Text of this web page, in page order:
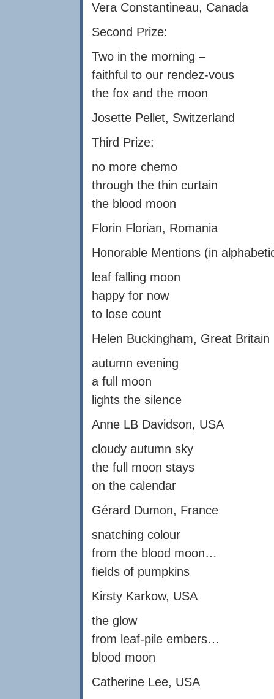
Vera Constantineau, Canada
Second Prize:
Two in the morning –
faithful to our rendez-vous
the fox and the moon
Josette Pellet, Switzerland
Third Prize:
no more chemo
through the thin curtain
the blood moon
Florin Florian, Romania
Honorable Mentions (in
leaf falling moon
happy for now
to lose count
Helen Buckingham, Great Britain
autumn evening
a full moon
lights the silence
Anne LB Davidson, USA
cloudy autumn sky
the full moon stays
on the calendar
Gérard Dumon, France
snatching colour
from the blood moon…
fields of pumpkins
Kirsty Karkow, USA
the glow
from leaf-pile embers…
blood moon
Catherine Lee, USA